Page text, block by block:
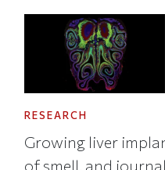
RESEARCH
Growing liver
of smell, and